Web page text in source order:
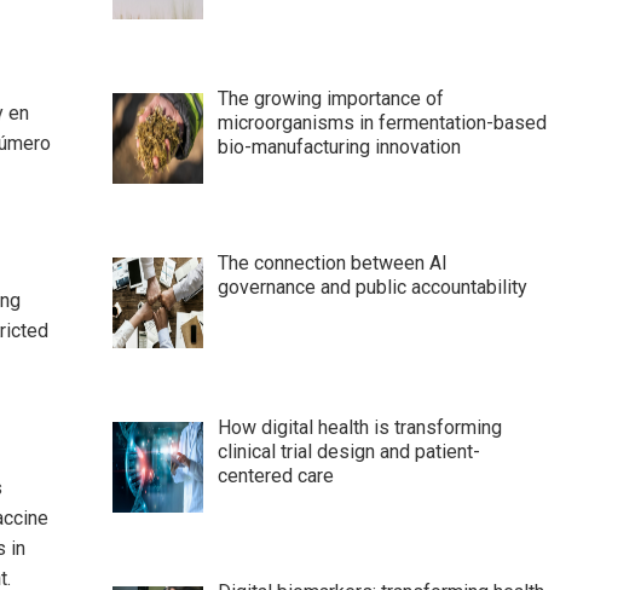
en
in
The growing importance of
microorganisms in fermentation-based
bio-manufacturing innovation
The connection between AI
governance and public accountability
How digital health is transforming
clinical trial design and patient-
centered care